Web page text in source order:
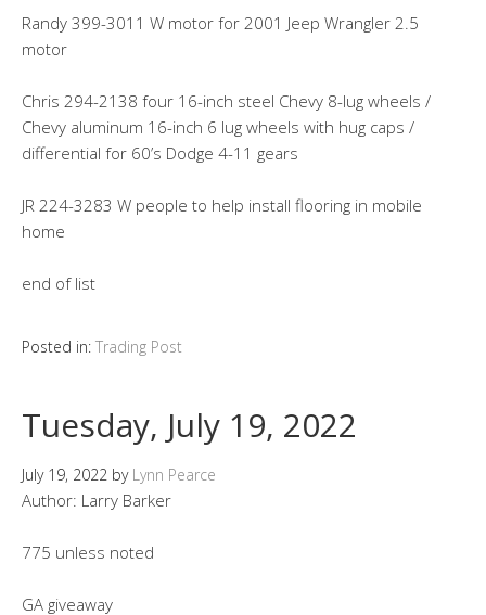
Randy 399-3011 W motor for 2001 Jeep Wrangler 2.5
motor
Chris 294-2138 four 16-inch steel Chevy 8-lug wheels /
Chevy aluminum 16-inch 6 lug wheels with hug caps /
differential for 60’s Dodge 4-11 gears
JR 224-3283 W people to help install flooring in mobile
home
end of list
Posted in: Trading Post
Tuesday, July 19, 2022
July 19, 2022 by Lynn Pearce
Author: Larry Barker
775 unless noted
GA giveaway